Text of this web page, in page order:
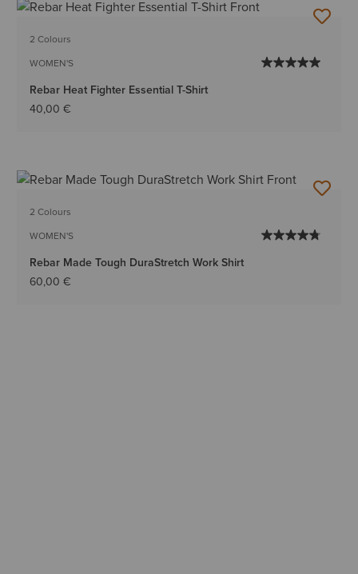
2 Colours
WOMEN'S
Rebar Heat Fighter Essential T-Shirt
40,00 €
2 Colours
WOMEN'S
Rebar Made Tough DuraStretch Work Shirt
60,00 €